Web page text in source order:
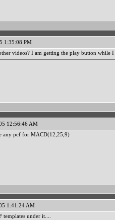
1:35:08 PM
videos? I am getting the play button while I
12:56:46 AM
any pcf for MACD(12,25,9)
1:41:24 AM
templates under it....